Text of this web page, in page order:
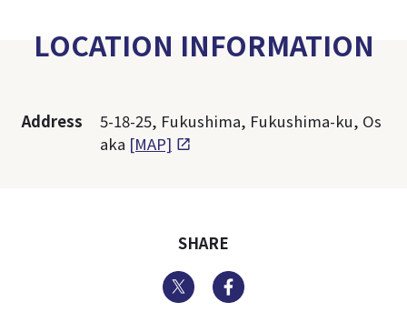
LOCATION INFORMATION
Address
5-18-25, Fukushima, Fukushima-ku, Os
aka [MAP]
SHARE
Twitter